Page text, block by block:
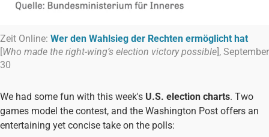
Zeit Online: Wer den Wahlsieg der Rechten ermöglicht hat
[Who made the right-wing’s election victory possible], September
30
We had some fun with this week's U.S. election charts. Two
games model the contest, and the Washington Post offers an
entertaining yet concise take on the polls: